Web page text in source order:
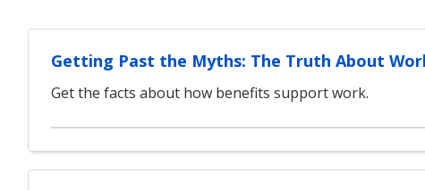
Getting Past the Myths: The Truth About
Get the facts about how benefits support work.